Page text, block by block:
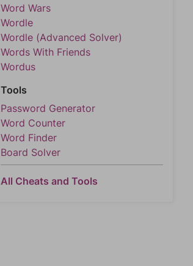
Word Wars
Wordle
Wordle (Advanced Solver)
Words With Friends
Wordus
Tools
Password Generator
Word Counter
Word Finder
Board Solver
All Cheats and Tools